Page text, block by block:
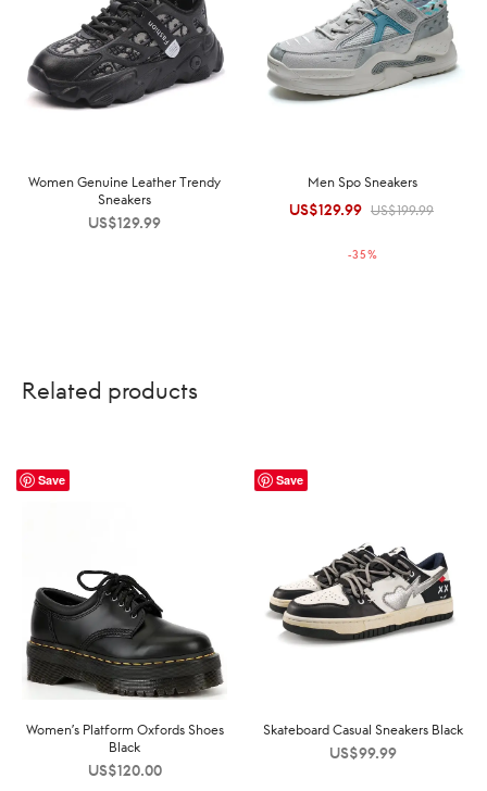
Women Genuine Leather Trendy
Sneakers
US$129.99
Men Spo Sneakers
US$199.99
Original
US$199.99.
US$129.99Current
US$129.99.
-35%
Related products
Save
Women’s Platform Oxfords Shoes
Black
US$120.00
Save
Skateboard Casual Sneakers Black
US$99.99